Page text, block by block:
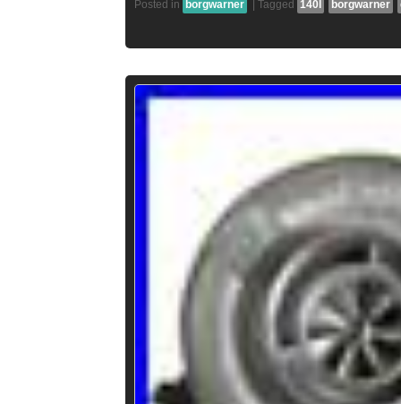
Posted in borgwarner Tagged 140l borgwarner